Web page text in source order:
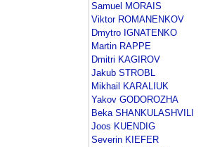
Samuel MORAIS
Viktor ROMANENKOV
Dmytro IGNATENKO
Martin RAPPE
Dmitri KAGIROV
Jakub STROBL
Mikhail KARALIUK
Yakov GODOROZHA
Beka SHANKULASHVILI
Joos KUENDIG
Severin KIEFER